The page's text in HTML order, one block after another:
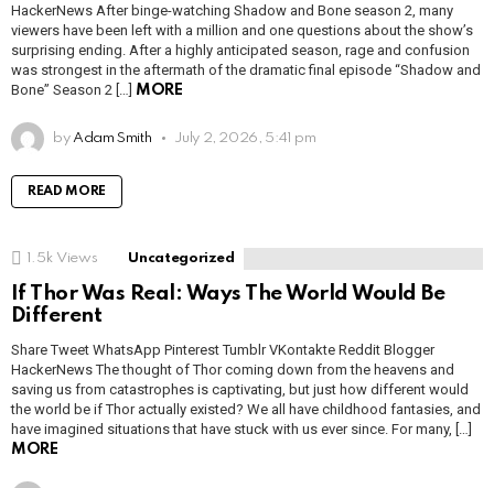
HackerNews After binge-watching Shadow and Bone season 2, many
viewers have been left with a million and one questions about the show’s
surprising ending. After a highly anticipated season, rage and confusion
was strongest in the aftermath of the dramatic final episode “Shadow and
Bone” Season 2 […] MORE
by Adam Smith July 2, 2026, 5:41 pm
READ MORE
1.5k Views Uncategorized
If Thor Was Real: Ways The World Would Be
Different
Share Tweet WhatsApp Pinterest Tumblr VKontakte Reddit Blogger
HackerNews The thought of Thor coming down from the heavens and
saving us from catastrophes is captivating, but just how different would
the world be if Thor actually existed? We all have childhood fantasies, and
have imagined situations that have stuck with us ever since. For many, […]
MORE